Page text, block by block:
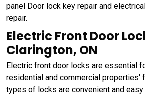
panel Door lock key repair and
repair.
Electric Front Door
Clarington, ON
Electric front door locks are essential
residential and commercial properties'
types of locks are convenient and